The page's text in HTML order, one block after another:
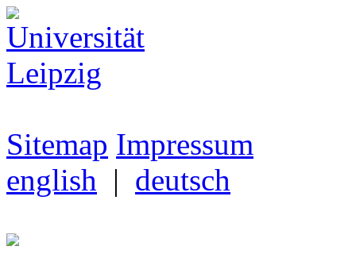
Sitemap Impressum
english | deutsch